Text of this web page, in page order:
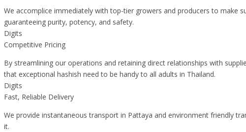
We accomplice immediately with top-tier growers and producers to make
guaranteeing purity, potency, and safety.
Digits
Competitive Pricing
By streamlining our operations and retaining direct relationships with
that exceptional hashish need to be handy to all adults in Thailand.
Digits
Fast, Reliable Delivery
We provide instantaneous transport in Pattaya and environment friendly
it.